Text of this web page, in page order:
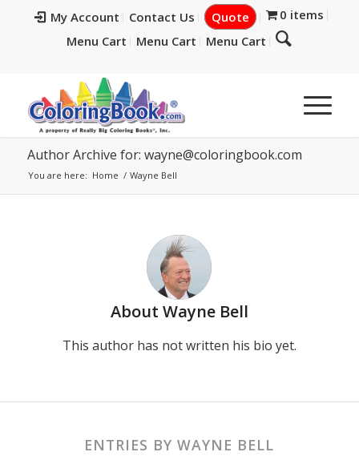
My Account Contact Us Quote
0 items
Menu Cart
Menu Cart Menu Cart
Author Archive for: wayne@coloringbook.com
You are here: Home / Wayne Bell
About Wayne Bell
This author has not written his bio yet.
ENTRIES BY WAYNE BELL